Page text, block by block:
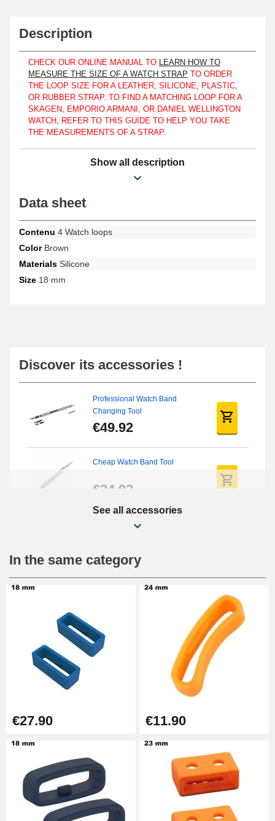
Description
CHECK OUR ONLINE MANUAL TO LEARN HOW TO
MEASURE THE SIZE OF A WATCH STRAP TO ORDER
THE LOOP SIZE FOR A LEATHER, SILICONE, PLASTIC,
OR RUBBER STRAP. TO FIND A MATCHING LOOP FOR A
SKAGEN, EMPORIO ARMANI, OR DANIEL WELLINGTON
WATCH, REFER TO THIS GUIDE TO HELP YOU TAKE
THE MEASUREMENTS OF A STRAP.
flatten the tab. The durability of the watch being repaired is
ensured as these 18 mm watch repair items are made of silicone,
This accessory has been designed with silicone and fits perfectly
with a silicone and plastic strap. It is suitable for both women's
and men's watches with its refined brown tone. For a watch with
complications or an aviator watch, this silicone watch repair item
wrist, acquire these 18 mm items. These 18 mm items are in
brown tone and have an internal width measurement of 18 mm.
To successfully acquire the perfect product for your watch, it is
A watch strap, particularly for watches from brands like Timex, Ice-
Watch, or Nixon, and many others, is designed to accommodate
this 18 mm format thanks to its standard size.
Show all description
Data sheet
Contenu 4 Watch loops
ColorBrown
Materials Silicone
Size 18 mm
Discover its accessories !
Professional Watch Band
Changing Tool
€49.92
Cheap Watch Band Tool
€34.92
Watch Screwdriver Kit
€12.90
Digital Sliding Feet
Punching pliers (hole punch)
Hole Clamp for Watch Bracelet
Kit Horlogerie Débutant
€26.90
See all accessories
In the same category
€27.90 €11.90